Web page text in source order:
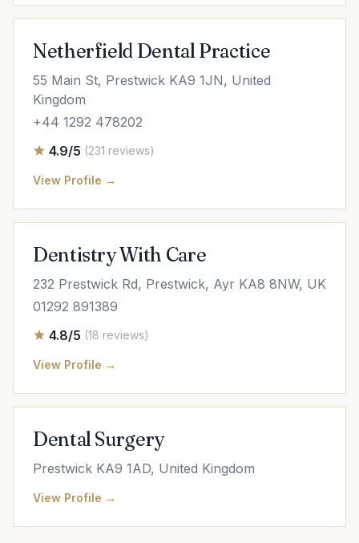
Netherfield Dental Practice
55 Main St, Prestwick KA9 1JN, United
Kingdom
+44 1292 478202
4.9/5 (231 reviews)
View Profile →
Dentistry With Care
232 Prestwick Rd, Prestwick, Ayr KA8 8NW, UK
01292 891389
4.8/5 (18 reviews)
View Profile →
Dental Surgery
Prestwick KA9 1AD, United Kingdom
View Profile →